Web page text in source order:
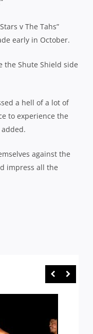
v The Tahs”
early in October.
the Shute Shield side
a hell of a lot of
to experience the
against the
impress all the